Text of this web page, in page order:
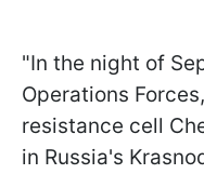
"In the night of
Operations
resistance cell
in Russia's